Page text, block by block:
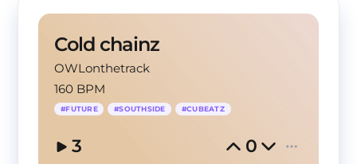
Cold chainz
OWLonthetrack
160 BPM
#FUTURE #SOUTHSIDE #CUBEATZ
3 0